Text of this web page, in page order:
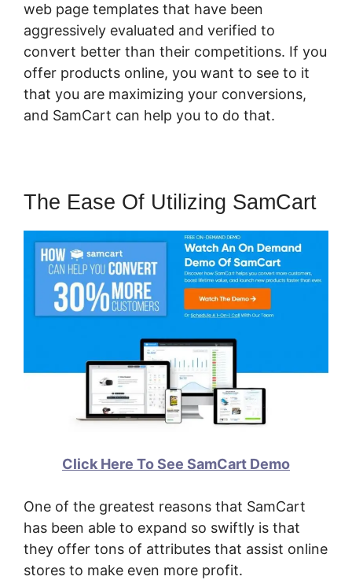
web page templates that have been
aggressively evaluated and verified to
convert better than their competitions. If you
offer products online, you want to see to it
that you are maximizing your conversions,
and SamCart can help you to do that.
The Ease Of Utilizing SamCart
Click Here To See SamCart Demo
One of the greatest reasons that SamCart
has been able to expand so swiftly is that
they offer tons of attributes that assist online
stores to make even more profit.